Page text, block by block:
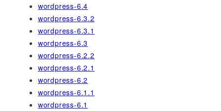
wordpress-6.4
wordpress-6.3.2
wordpress-6.3.1
wordpress-6.3
wordpress-6.2.2
wordpress-6.2.1
wordpress-6.2
wordpress-6.1.1
wordpress-6.1